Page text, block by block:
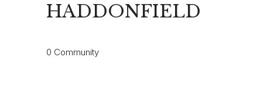
HADDONFIELD
0 Community